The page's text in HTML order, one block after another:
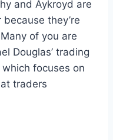
and Aykroyd are
they’re
of you are
Douglas’ trading
which focuses on
traders